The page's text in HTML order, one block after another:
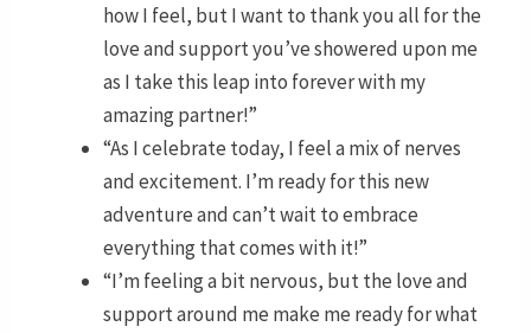
how I feel, but I want to thank you all for the
love and support you’ve showered upon me
as I take this leap into forever with my
amazing partner!”
“As I celebrate today, I feel a mix of nerves
and excitement. I’m ready for this new
adventure and can’t wait to embrace
everything that comes with it!”
“I’m feeling a bit nervous, but the love and
support around me make me ready for what